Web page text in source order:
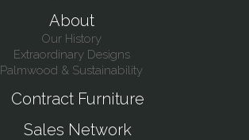
About
Our History
Extraordinary Designs
Palmwood & Sustainability
Contract Furniture
Sales Network